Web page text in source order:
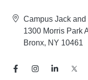
Campus Jack
1300 Morris Park
Bronx, NY 10461